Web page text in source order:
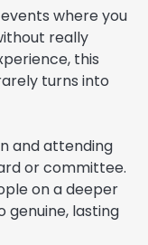
where you
really
this
turns into
and attending
or committee.
on a deeper
genuine, lasting